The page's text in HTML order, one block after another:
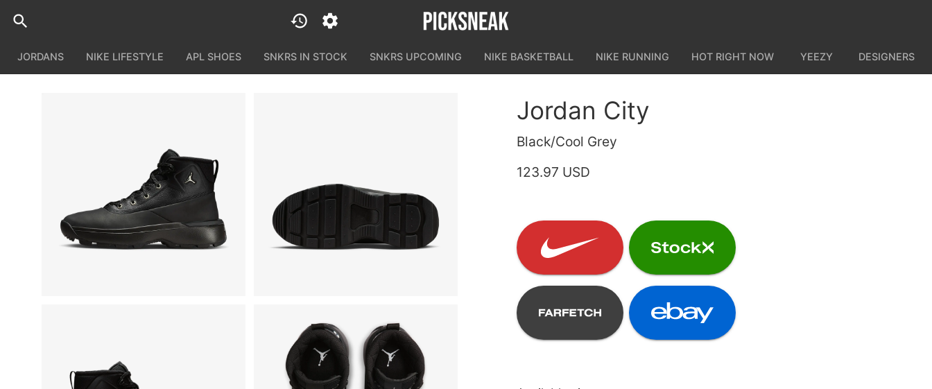
JORDANS NIKE LIFESTYLE APL SHOES SNKRS IN STOCK SNKRS UPCOMING NIKE BASKETBALL NIKE RUNNING HOT RIGHT NOW YEEZY DESIGNERS
Jordan City
Black/Cool Grey
123.97 USD